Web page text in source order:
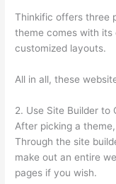
Thinkific offers three
theme comes with
customized layouts.
All in all, these
2. Use Site Builder to
After picking a
Through the site
make out an entire
pages if you wish.